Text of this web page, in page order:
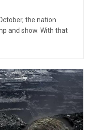
the nation
and show. With that